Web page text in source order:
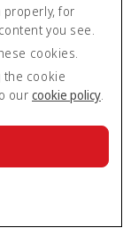
for
you see.
cookies.
the cookie
our cookie policy.